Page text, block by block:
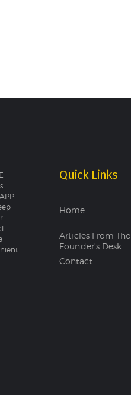
Quick Links
Home
Articles From The
Founder’s Desk
Contact